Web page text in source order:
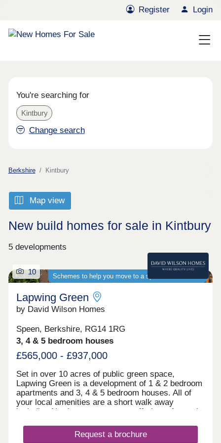
Register Login
You're searching for
Kintbury
Change search
Berkshire Kintbury
Map view
New build homes for sale in Kintbury
5 developments
Schemes to help you move to a spacious new home
10
Lapwing Green
by David Wilson Homes
Speen, Berkshire, RG14 1RG
3, 4 & 5 bedroom houses
£565,000 - £937,000
Set in over 10 acres of public green space,
Lapwing Green is a development of 1 & 2 bedroom
apartments and 3, 4 & 5 bedroom houses. All of
your local amenities are a short walk away
including Newbury town centre, offering a fantastic
restaurants as well as a weekly farmer's market.
For commuters, the A34 is 2 miles away, providing
Request a brochure